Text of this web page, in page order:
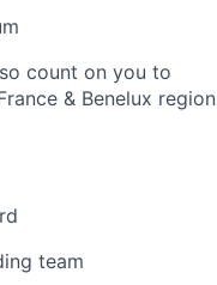
count on you to
& Benelux region
team